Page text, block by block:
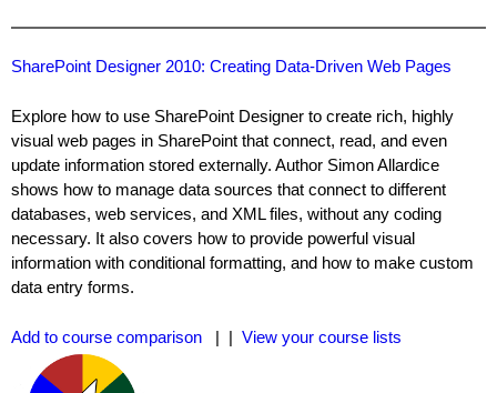
SharePoint Designer 2010: Creating Data-Driven Web Pages
Explore how to use SharePoint Designer to create rich, highly
visual web pages in SharePoint that connect, read, and even
update information stored externally. Author Simon Allardice
shows how to manage data sources that connect to different
databases, web services, and XML files, without any coding
necessary. It also covers how to provide powerful visual
information with conditional formatting, and how to make custom
data entry forms.
Add to course comparison | | View your course lists